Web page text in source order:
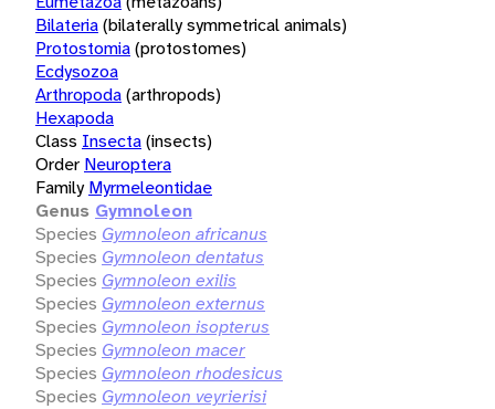
Bilateria(bilaterally symmetrical animals)
Protostomia(protostomes)
Ecdysozoa
Arthropoda(arthropods)
Hexapoda
Class Insecta(insects)
Order Neuroptera
Family Myrmeleontidae
Genus Gymnoleon
Species Gymnoleon africanus
Species Gymnoleon dentatus
Species Gymnoleon exilis
Species Gymnoleon externus
Species Gymnoleon isopterus
Species Gymnoleon macer
Species Gymnoleon rhodesicus
Species Gymnoleon veyrierisi